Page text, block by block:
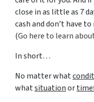
close in as little as 7
cash and don’t have
(Go here to learn
In short…
No matter what
whatsituationor